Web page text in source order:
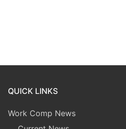
QUICK LINKS
Work Comp News